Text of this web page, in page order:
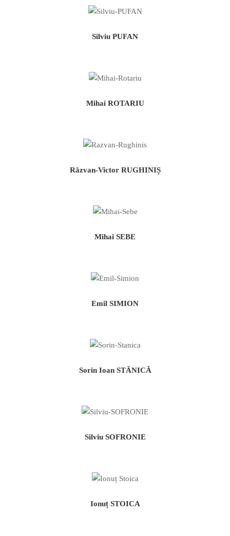
Silviu PUFAN
Mihai ROTARIU
Răzvan-Victor RUGHINIȘ
Mihai SEBE
Emil SIMION
Sorin Ioan STĂNICĂ
Silviu SOFRONIE
Ionuț STOICA